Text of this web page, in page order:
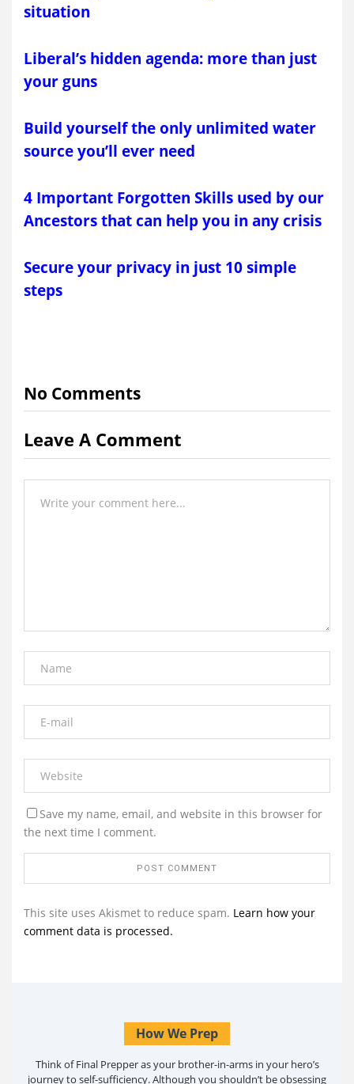
situation
Liberal’s hidden agenda: more than just
your guns
Build yourself the only unlimited water
source you’ll ever need
4 Important Forgotten Skills used by our
Ancestors that can help you in any crisis
Secure your privacy in just 10 simple
steps
No Comments
Leave A Comment
Save my name, email, and website in this browser for
the next time I comment.
This site uses Akismet to reduce spam. Learn how your
comment data is processed.
How We Prep
Think of Final Prepper as your brother-in-arms in your hero’s
journey to self-sufficiency. Although you shouldn’t be obsessing